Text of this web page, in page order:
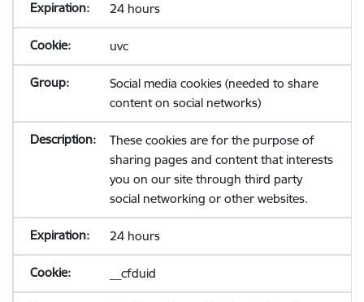
24 hours
uvc
Social media cookies (needed to share
content on social networks)
These cookies are for the purpose of
sharing pages and content that interests
you on our site through third party
social networking or other websites.
24 hours
__cfduid